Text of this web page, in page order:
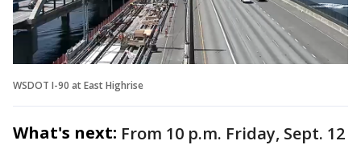
WSDOT I-90 at East Highrise
What's next: From 10 p.m. Friday, Sept. 12